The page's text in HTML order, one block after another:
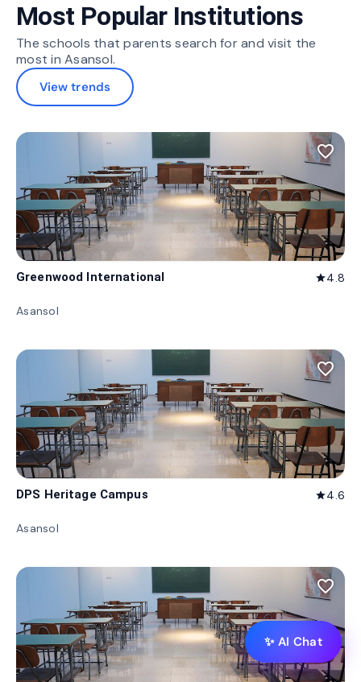
Most Popular Institutions
The schools that parents search for and visit the
most in Asansol.
View trends
favorite_border
Greenwood International star4.8
Asansol
favorite_border
DPS Heritage Campus star4.6
Asansol
favorite_border
✨ AI Chat